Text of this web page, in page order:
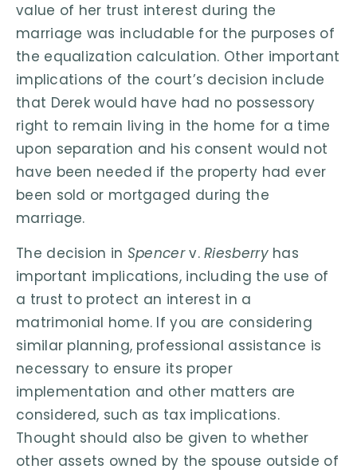
value of her trust interest during the
marriage was includable for the purposes of
the equalization calculation. Other important
implications of the court’s decision include
that Derek would have had no possessory
right to remain living in the home for a time
upon separation and his consent would not
have been needed if the property had ever
been sold or mortgaged during the
marriage.
The decision in Spencerv.Riesberry has
important implications, including the use of
a trust to protect an interest in a
matrimonial home. If you are considering
similar planning, professional assistance is
necessary to ensure its proper
implementation and other matters are
considered, such as tax implications.
Thought should also be given to whether
other assets owned by the spouse outside of